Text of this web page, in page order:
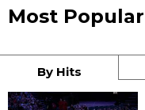
Most Popular
By Hits